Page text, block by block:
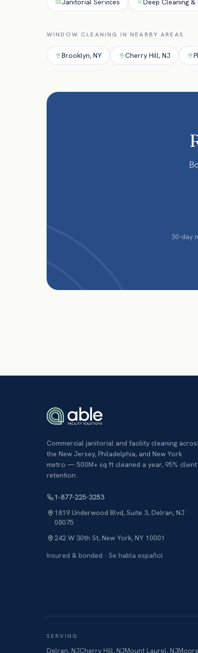
Janitorial Services Deep Cleaning
WINDOW CLEANING IN NEARBY AREAS
Brooklyn, NY Cherry Hill, NJ
30-day
Commercial janitorial and facility cleaning
the New Jersey, Philadelphia, and New York
metro — 500M+ sq ft cleaned a year, 95% client
retention.
1-877-225-3253
1819 Underwood Blvd, Suite 3, Delran, NJ
08075
242 W 30th St, New York, NY 10001
Insured & bonded · Se habla español
SERVING
Delran, NJCherry Hill, NJMount Laurel, NJ